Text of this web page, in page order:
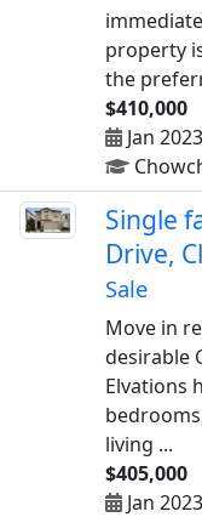
property
the
$410,000
Jan 2023
Single
Drive,
Sale
Move in
desirable
Elvations
living ...
$405,000
Jan 2023